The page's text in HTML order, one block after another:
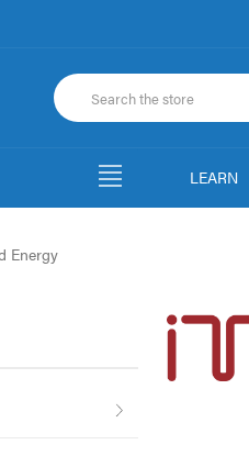
LEARN
Energy